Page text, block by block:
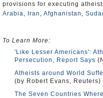
provisions for executing
Arabia, Iran , Afghanistan ,
To Learn More:
'Like Lesser Americans':
Persecution, Report Says
Atheists around World
(by Robert Evans, Reuters)
The Seven Countries